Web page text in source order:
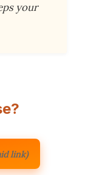
your
link)